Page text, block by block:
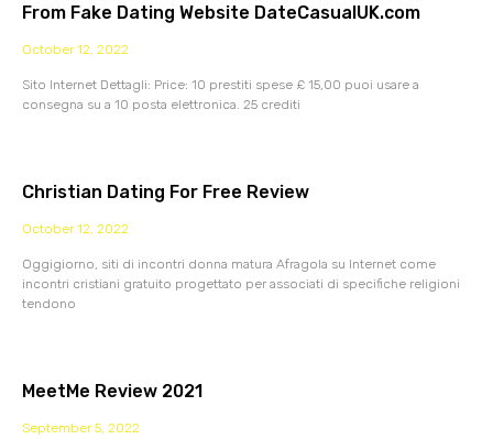
From Fake Dating Website DateCasualUK.com
October 12, 2022
Sito Internet Dettagli: Price: 10 prestiti spese £ 15,00 puoi usare a
consegna su a 10 posta elettronica. 25 crediti
Christian Dating For Free Review
October 12, 2022
Oggigiorno, siti di incontri donna matura Afragola su Internet come
incontri cristiani gratuito progettato per associati di specifiche religioni
tendono
MeetMe Review 2021
September 5, 2022